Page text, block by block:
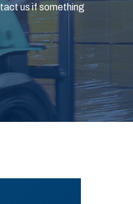
us if something